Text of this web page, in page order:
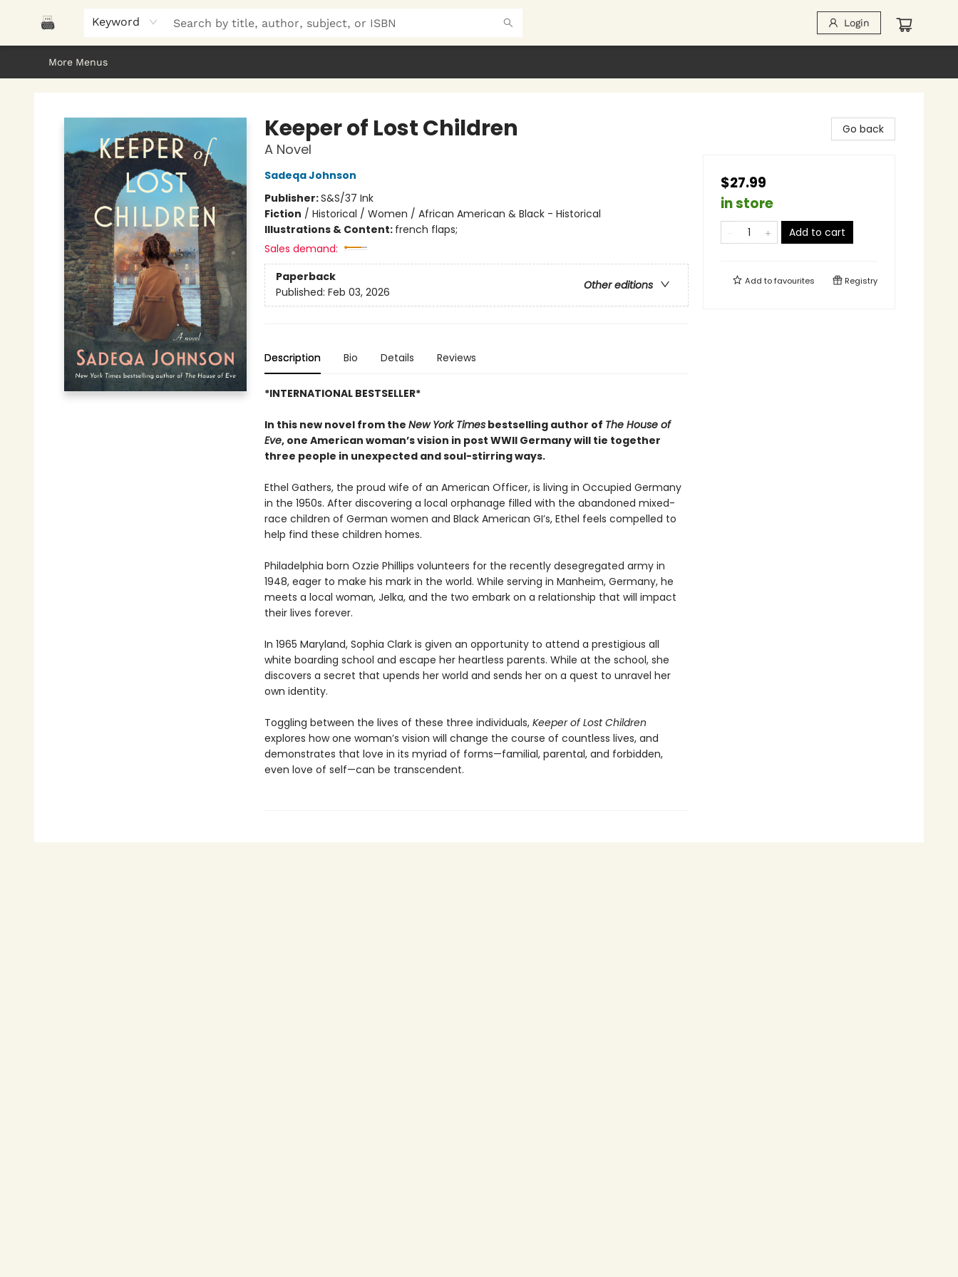
Keyword Login
Home
Browse
About Us
Gifts
Peak Picks
Events
Libro/FM
Contact & Hours
More Menus
Keeper of Lost Children
A Novel
Sadeqa Johnson
Publisher:S&S/37 Ink
Fiction / Historical / Women / African American & Black - Historical
Illustrations & Content: french flaps;
Sales demand:
Paperback
Other editions
Published: Feb 03, 2026
Description Bio Details Reviews
*INTERNATIONAL BESTSELLER*
In this new novel from the New York Timesbestselling author of The House of
Eve, one American woman’s vision in post WWII Germany will tie together
three people in unexpected and soul-stirring ways.
Ethel Gathers, the proud wife of an American Officer, is living in Occupied Germany
in the 1950s. After discovering a local orphanage filled with the abandoned mixed-
race children of German women and Black American GI’s, Ethel feels compelled to
help find these children homes.
Philadelphia born Ozzie Phillips volunteers for the recently desegregated army in
1948, eager to make his mark in the world. While serving in Manheim, Germany, he
meets a local woman, Jelka, and the two embark on a relationship that will impact
their lives forever.
In 1965 Maryland, Sophia Clark is given an opportunity to attend a prestigious all
white boarding school and escape her heartless parents. While at the school, she
discovers a secret that upends her world and sends her on a quest to unravel her
own identity.
Toggling between the lives of these three individuals, Keeper of Lost Children
explores how one woman’s vision will change the course of countless lives, and
demonstrates that love in its myriad of forms—familial, parental, and forbidden,
even love of self—can be transcendent.
Go back
$27.99
in store
Add to cart
Add tofavourites Registry